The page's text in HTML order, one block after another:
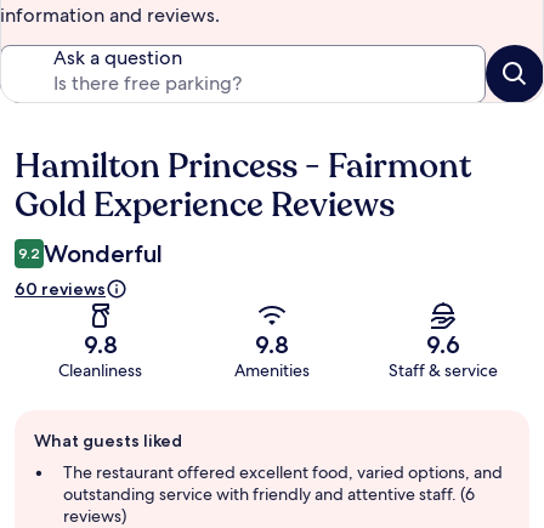
information and reviews.
Ask a question
Reviews
Hamilton Princess - Fairmont
Gold Experience Reviews
9.2 Wonderful
60 reviews
9.8
Cleanliness
9.8
Amenities
9.6
Staff & service
review
summary
What guests liked
The restaurant offered excellent food, varied options, and
outstanding service with friendly and attentive staff. (6
reviews)